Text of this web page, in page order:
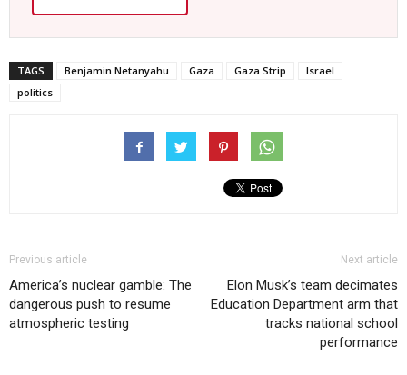
TAGS Benjamin Netanyahu Gaza Gaza Strip
Israel
politics
Previous article
America’s nuclear gamble: The
dangerous push to resume
atmospheric testing
Next article
Elon Musk’s team decimates
Education Department arm that
tracks national school
performance